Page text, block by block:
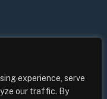
experience, serve
our traffic. By